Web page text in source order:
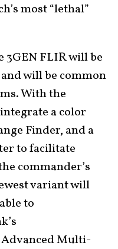
most “lethal”
3GEN FLIR will be
will be common
With the
a color
Finder, and a
to facilitate
commander’s
variant will
to
Multi-